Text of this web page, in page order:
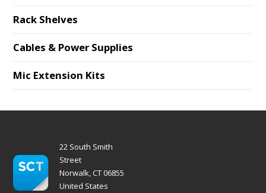
Rack Shelves
Cables & Power Supplies
Mic Extension Kits
22 South Smith
Street
Norwalk, CT 06855
United States